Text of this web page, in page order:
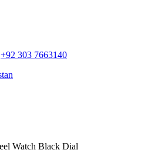
+92 303 7663140